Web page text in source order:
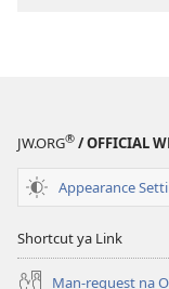
JW.ORG® / OFFICIAL
Appearance
Shortcut ya Link
Man-request na